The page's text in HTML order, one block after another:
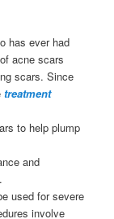
has ever had
acne scars
scars. Since
treatment
to help plump
and
used for severe
involve